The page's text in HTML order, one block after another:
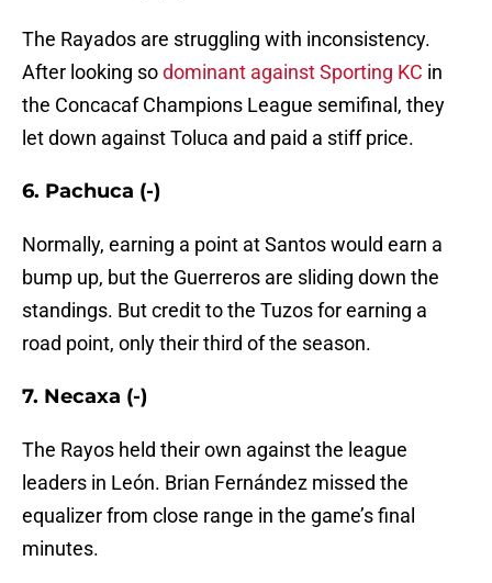
The Rayados are struggling with inconsistency.
After looking sodominant against Sporting KC in
the Concacaf Champions League semifinal, they
let down against Toluca and paid a stiff price.
6. Pachuca (-)
Normally, earning a point at Santos would earn a
bump up, but the Guerreros are sliding down the
standings. But credit to the Tuzos for earning a
road point, only their third of the season.
7. Necaxa (-)
The Rayos held their own against the league
leaders in León. Brian Fernández missed the
equalizer from close range in the game’s final
minutes.